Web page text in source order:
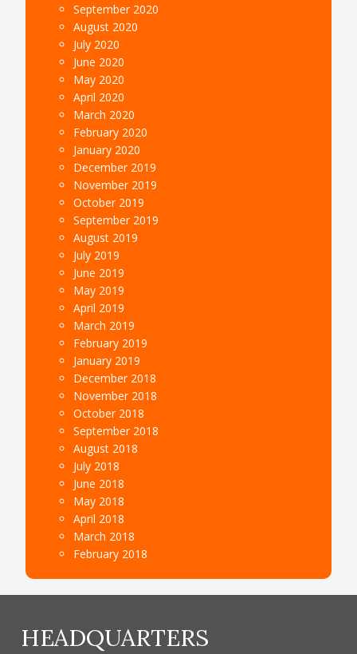
September 2020
August 2020
July 2020
June 2020
May 2020
April 2020
March 2020
February 2020
January 2020
December 2019
November 2019
October 2019
September 2019
August 2019
July 2019
June 2019
May 2019
April 2019
March 2019
February 2019
January 2019
December 2018
November 2018
October 2018
September 2018
August 2018
July 2018
June 2018
May 2018
April 2018
March 2018
February 2018
HEADQUARTERS